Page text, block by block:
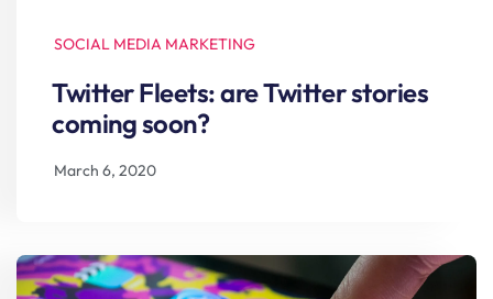
SOCIAL MEDIA MARKETING
Twitter Fleets: are Twitter stories
coming soon?
March 6, 2020